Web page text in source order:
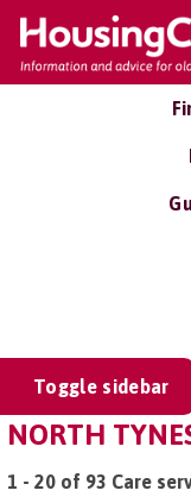
Toggle sidebar
NORTH
1 - 20 of 93 Care